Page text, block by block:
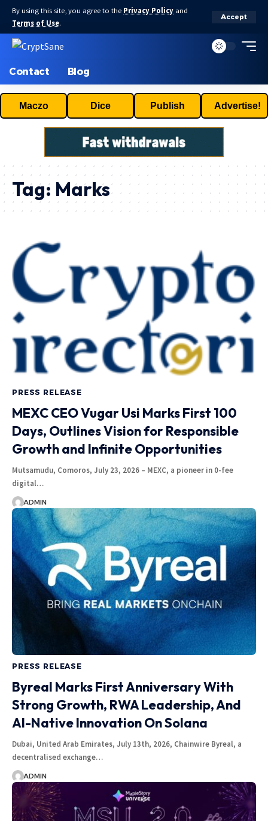
By using this site, you agree to the Privacy Policy and
Terms of Use.
Accept
Contact Blog
Maczo Dice Publish Advertise!
Tag: Marks
PRESS RELEASE
MEXC CEO Vugar Usi Marks First 100
Days, Outlines Vision for Responsible
Growth and Infinite Opportunities
Mutsamudu, Comoros, July 23, 2026 – MEXC, a pioneer in 0-fee
digital…
ADMIN
PRESS RELEASE
Byreal Marks First Anniversary With
Strong Growth, RWA Leadership, And
AI-Native Innovation On Solana
Dubai, United Arab Emirates, July 13th, 2026, Chainwire Byreal, a
decentralised exchange…
ADMIN